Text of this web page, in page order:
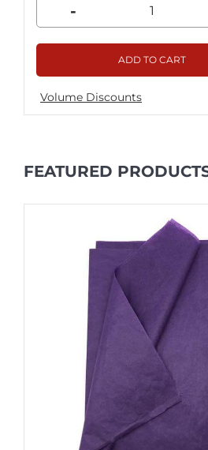
-
ADD TO CART
Volume Discounts
FEATURED